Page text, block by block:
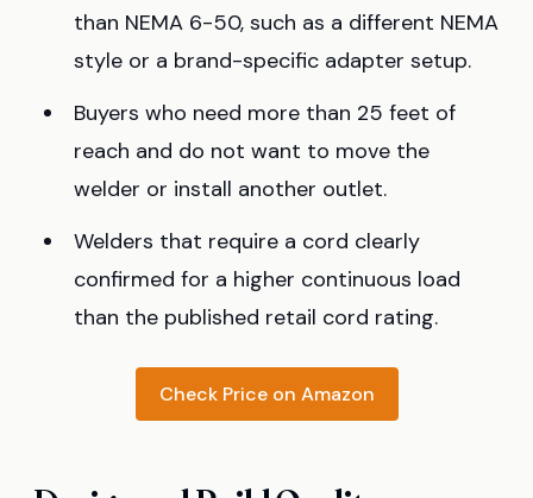
than NEMA 6-50, such as a different NEMA
style or a brand-specific adapter setup.
Buyers who need more than 25 feet of
reach and do not want to move the
welder or install another outlet.
Welders that require a cord clearly
confirmed for a higher continuous load
than the published retail cord rating.
Check Price on Amazon